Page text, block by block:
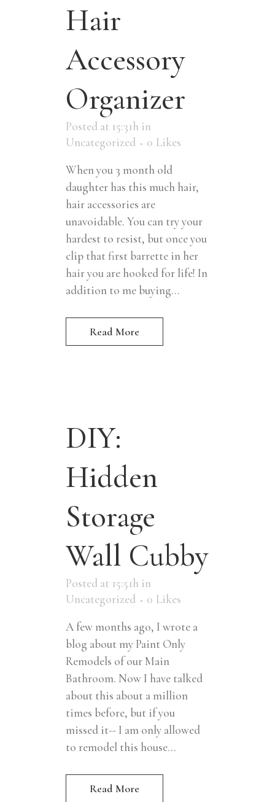
Hair
Accessory
Organizer
Posted at 15:31h in
Uncategorized
0 Likes
When you 3 month old
daughter has this much hair,
hair accessories are
unavoidable. You can try your
hardest to resist, but once you
clip that first barrette in her
hair you are hooked for life! In
addition to me buying...
Read More
DIY:
Hidden
Storage
Wall Cubby
Posted at 15:51h in
Uncategorized
0 Likes
A few months ago, I wrote a
blog about my Paint Only
Remodels of our Main
Bathroom. Now I have talked
about this about a million
times before, but if you
missed it-- I am only allowed
to remodel this house...
Read More